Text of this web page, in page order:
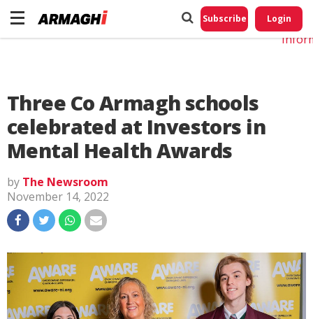
Subscribe Login
Three Co Armagh schools
celebrated at Investors in
Mental Health Awards
by The Newsroom
November 14, 2022
Do
My